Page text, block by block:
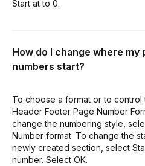
Start at to 0.
How do I change where my
numbers start?
To choose a format or to control
Header Footer Page Number
change the numbering style,
Number format. To change the
newly created section, select
number. Select OK.